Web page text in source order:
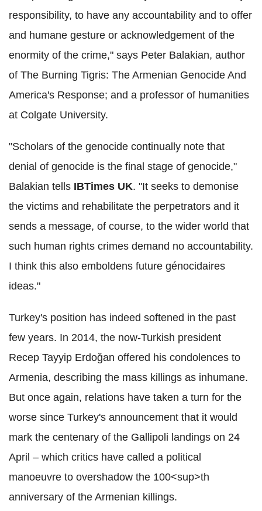
responsibility, to have any accountability and to offer
and humane gesture or acknowledgement of the
enormity of the crime," says Peter Balakian, author
of The Burning Tigris: The Armenian Genocide And
America's Response; and a professor of humanities
at Colgate University.
"Scholars of the genocide continually note that
denial of genocide is the final stage of genocide,"
Balakian tells IBTimes UK. "It seeks to demonise
the victims and rehabilitate the perpetrators and it
sends a message, of course, to the wider world that
such human rights crimes demand no accountability.
I think this also emboldens future génocidaires
ideas."
Turkey's position has indeed softened in the past
few years. In 2014, the now-Turkish president
Recep Tayyip Erdoğan offered his condolences to
Armenia, describing the mass killings as inhumane.
But once again, relations have taken a turn for the
worse since Turkey's announcement that it would
mark the centenary of the Gallipoli landings on 24
April – which critics have called a political
manoeuvre to overshadow the 100<sup>th
anniversary of the Armenian killings.